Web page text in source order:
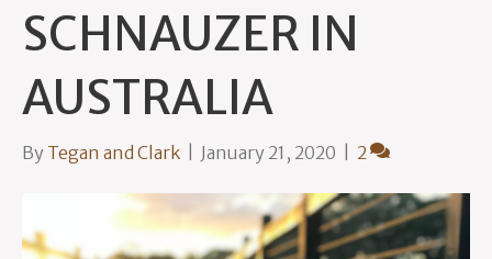
SCHNAUZER IN
AUSTRALIA
By Tegan and Clark January 21, 2020 2